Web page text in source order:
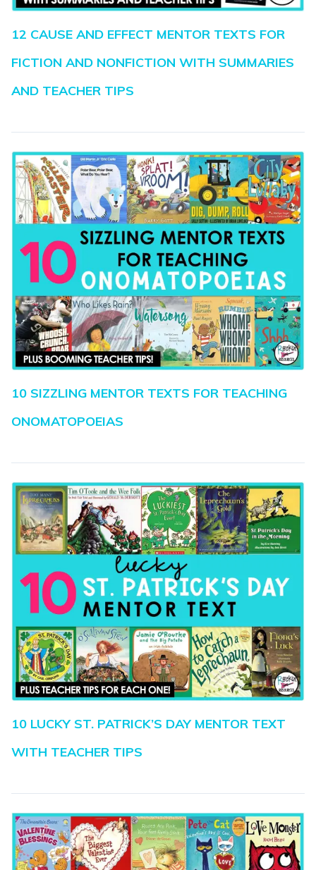
12 CAUSE AND EFFECT MENTOR TEXTS FOR
FICTION AND NONFICTION WITH SUMMARIES
AND TEACHER TIPS
10 SIZZLING MENTOR TEXTS FOR TEACHING
ONOMATOPOEIAS
10 LUCKY ST. PATRICK’S DAY MENTOR TEXT
WITH TEACHER TIPS